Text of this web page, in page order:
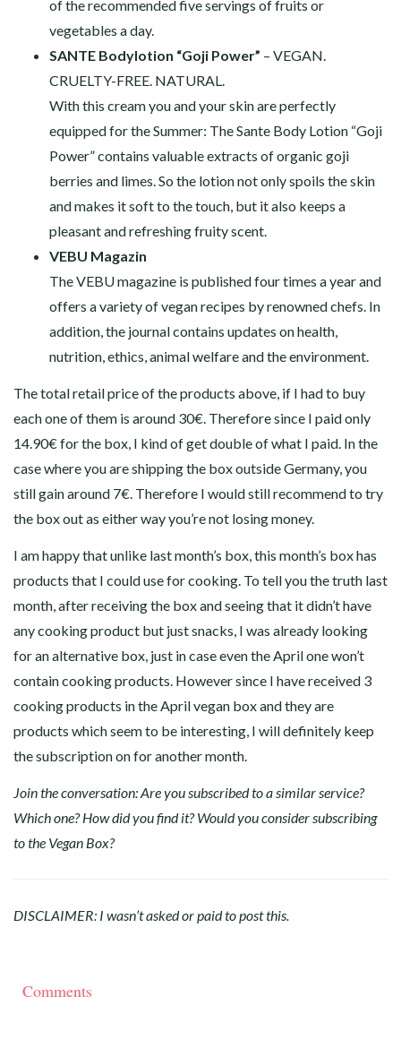
of the recommended five servings of fruits or
vegetables a day.
SANTE Bodylotion “Goji Power” – VEGAN.
CRUELTY-FREE. NATURAL.
With this cream you and your skin are perfectly
equipped for the Summer: The Sante Body Lotion “Goji
Power” contains valuable extracts of organic goji
berries and limes. So the lotion not only spoils the skin
and makes it soft to the touch, but it also keeps a
pleasant and refreshing fruity scent.
VEBU Magazin
The VEBU magazine is published four times a year and
offers a variety of vegan recipes by renowned chefs. In
addition, the journal contains updates on health,
nutrition, ethics, animal welfare and the environment.
The total retail price of the products above, if I had to buy
each one of them is around 30€. Therefore since I paid only
14.90€ for the box, I kind of get double of what I paid. In the
case where you are shipping the box outside Germany, you
still gain around 7€. Therefore I would still recommend to try
the box out as either way you’re not losing money.
I am happy that unlike last month’s box, this month’s box has
products that I could use for cooking. To tell you the truth last
month, after receiving the box and seeing that it didn’t have
any cooking product but just snacks, I was already looking
for an alternative box, just in case even the April one won’t
contain cooking products. However since I have received 3
cooking products in the April vegan box and they are
products which seem to be interesting, I will definitely keep
the subscription on for another month.
Join the conversation: Are you subscribed to a similar service?
Which one? How did you find it? Would you consider subscribing
to the Vegan Box?
DISCLAIMER: I wasn’t asked or paid to post this.
Comments